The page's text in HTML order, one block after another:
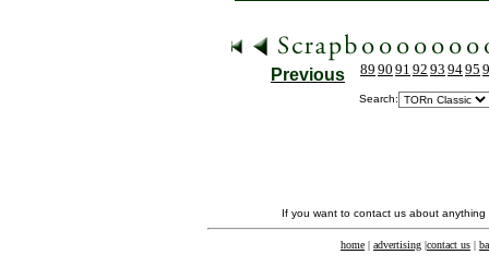
Previous 89 90 91 92 93 9495
Search:
If you want to contact us about
home | advertising |contact us |